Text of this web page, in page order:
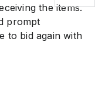
the items.
prompt
to bid again with